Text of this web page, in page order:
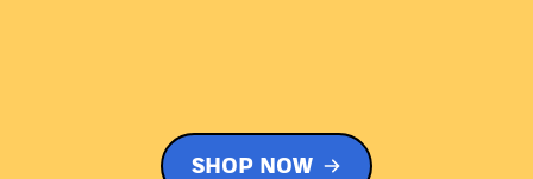
SHOP NOW